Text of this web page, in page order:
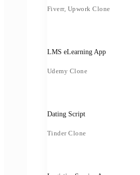
Fiverr, Upwork Clone
LMS eLearning App
Udemy Clone
Dating Script
Tinder Clone